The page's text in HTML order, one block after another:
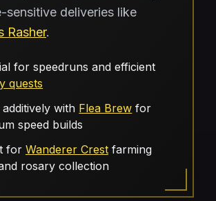
sensitive deliveries like
Rasher.
for speedruns and efficient
quests
with Flea Brew for
speed builds
for Wanderer Crestfarming
rosary collection